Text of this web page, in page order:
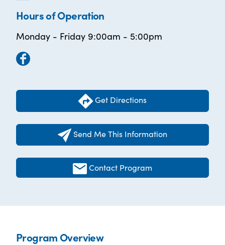
Hours of Operation
Monday - Friday 9:00am - 5:00pm
Get Directions
Send Me This Information
Contact Program
Program Overview